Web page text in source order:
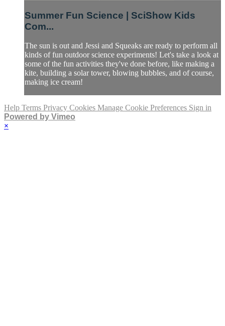
Summer Fun Science | SciShow Kids
Com...
The sun is out and Jessi and Squeaks are ready to perform all
kinds of fun outdoor science experiments! Let's take a look at
some of the fun activities they've done before, like making a
kite, building a solar tower, blowing bubbles, and of course,
making ice cream!
Help Terms Privacy Cookies Manage Cookie Preferences Sign in
Powered by Vimeo
×